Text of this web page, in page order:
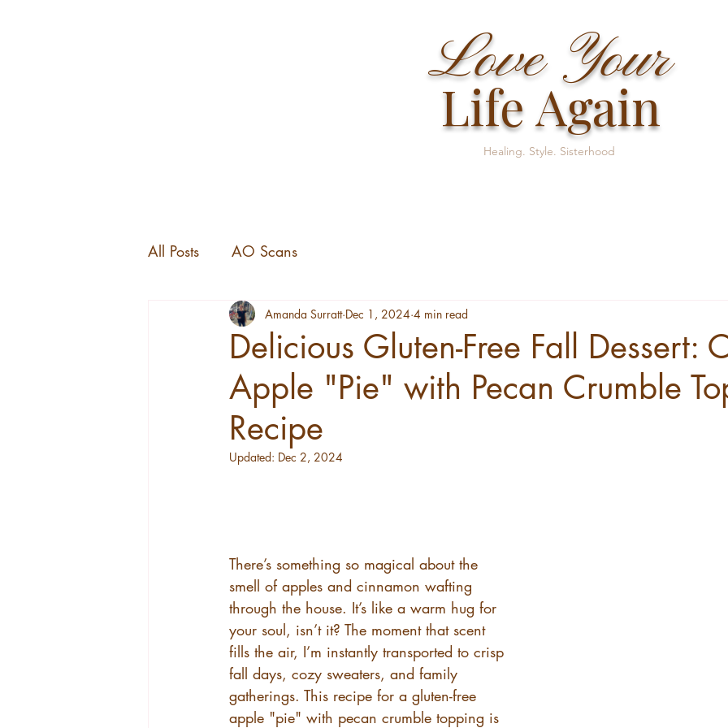
Love Your
Life Again
Healing. Style. Sisterhood
All Posts AO Scans
Delicious Gluten-Free Fall Dessert:
Apple "Pie" with Pecan Crumble
Recipe
Amanda Surratt Dec 1, 2024 4 min read
Updated: Dec 2, 2024
There’s something so magical about the
smell of apples and cinnamon wafting
through the house. It’s like a warm hug for
your soul, isn’t it? The moment that scent
fills the air, I’m instantly transported to crisp
fall days, cozy sweaters, and family
gatherings. This recipe for a gluten-free
apple "pie" with pecan crumble topping is